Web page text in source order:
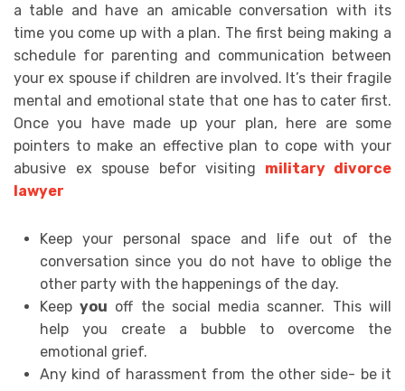
a table and have an amicable conversation with its
time you come up with a plan. The first being making a
schedule for parenting and communication between
your ex spouse if children are involved. It’s their fragile
mental and emotional state that one has to cater first.
Once you have made up your plan, here are some
pointers to make an effective plan to cope with your
abusive ex spouse befor visiting military divorce
lawyer
Keep your personal space and life out of the
conversation since you do not have to oblige the
other party with the happenings of the day.
Keepyou off the social media scanner. This will
help you create a bubble to overcome the
emotional grief.
Any kind of harassment from the other side- be it